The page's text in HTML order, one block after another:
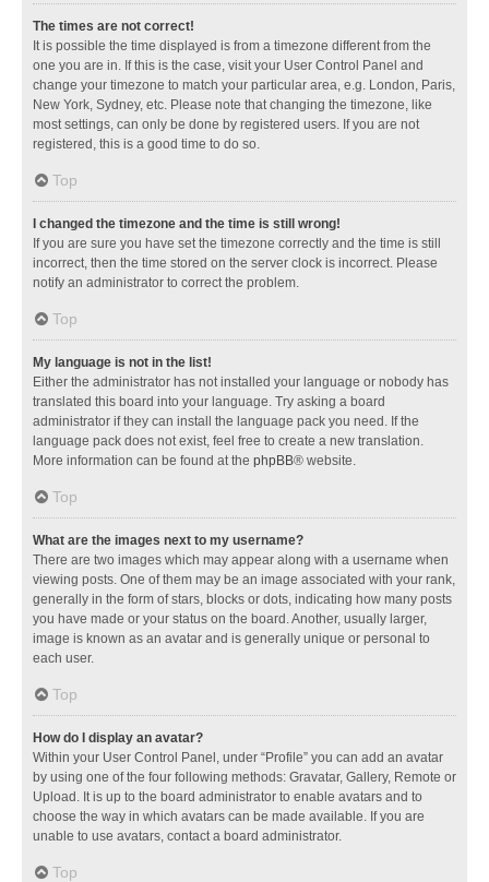
The times are not correct!
It is possible the time displayed is from a timezone different from the
one you are in. If this is the case, visit your User Control Panel and
change your timezone to match your particular area, e.g. London, Paris,
New York, Sydney, etc. Please note that changing the timezone, like
most settings, can only be done by registered users. If you are not
registered, this is a good time to do so.
Top
I changed the timezone and the time is still wrong!
If you are sure you have set the timezone correctly and the time is still
incorrect, then the time stored on the server clock is incorrect. Please
notify an administrator to correct the problem.
Top
My language is not in the list!
Either the administrator has not installed your language or nobody has
translated this board into your language. Try asking a board
administrator if they can install the language pack you need. If the
language pack does not exist, feel free to create a new translation.
More information can be found at the phpBB® website.
Top
What are the images next to my username?
There are two images which may appear along with a username when
viewing posts. One of them may be an image associated with your rank,
generally in the form of stars, blocks or dots, indicating how many posts
you have made or your status on the board. Another, usually larger,
image is known as an avatar and is generally unique or personal to
each user.
Top
How do I display an avatar?
Within your User Control Panel, under “Profile” you can add an avatar
by using one of the four following methods: Gravatar, Gallery, Remote or
Upload. It is up to the board administrator to enable avatars and to
choose the way in which avatars can be made available. If you are
unable to use avatars, contact a board administrator.
Top